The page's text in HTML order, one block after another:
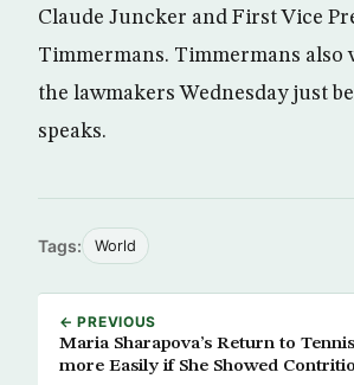
Claude Juncker and First Vice
Timmermans. Timmermans also
the lawmakers Wednesday just
speaks.
Tags: World
← PREVIOUS
Maria Sharapova’s Return to
more Easily if She Showed